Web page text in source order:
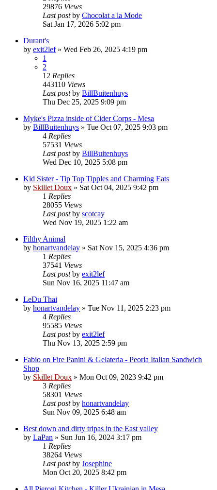
29876 Views
Last postby Chocolat a la Mode
Sat Jan 17, 2026 5:02 pm
Durant's
by exit2lef» Wed Feb 26, 2025 4:19 pm
1
2
12 Replies
443110 Views
Last postby BillBuitenhuys
Thu Dec 25, 2025 9:09 pm
Myke's Pizza inside of Cider Corps - Mesa
by BillBuitenhuys » Tue Oct 07, 2025 9:03 pm
4 Replies
57531 Views
Last postby BillBuitenhuys
Wed Dec 10, 2025 5:08 pm
Kid Sister - Tip Top Tipples and Charming Eats
by Skillet Doux » Sat Oct 04, 2025 9:42 pm
1 Replies
28055 Views
Last postby scotcay
Wed Nov 19, 2025 1:22 am
Filthy Animal
by honartvandelay » Sat Nov 15, 2025 4:36 pm
1 Replies
37541 Views
Last postby exit2lef
Sun Nov 16, 2025 11:47 am
LeDu Thai
by honartvandelay » Tue Nov 11, 2025 2:23 pm
4 Replies
95585 Views
Last postby exit2lef
Thu Nov 13, 2025 2:59 pm
Fabio on Fire Panini & Gelateria - Peoria Italian Sandwich
Shop
by Skillet Doux » Mon Oct 09, 2023 9:42 pm
3 Replies
58301 Views
Last postby honartvandelay
Sun Nov 09, 2025 6:48 am
Best down and dirty tripas in the East valley
by LaPan » Sun Jun 16, 2024 3:17 pm
1 Replies
38264 Views
Last postby Josephine
Mon Oct 20, 2025 8:42 pm